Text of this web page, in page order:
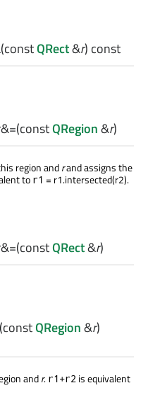
(constQRect&r) const
(constQRegion&r)
region andrand assigns the
to r1 = r1.intersected(r2).
(constQRect&r)
(constQRegion&r)
andr. r1+r2 is equivalent